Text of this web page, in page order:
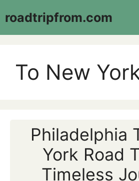
toroadtripfrom.com
To New
Philadelphia
York Road
Timeless